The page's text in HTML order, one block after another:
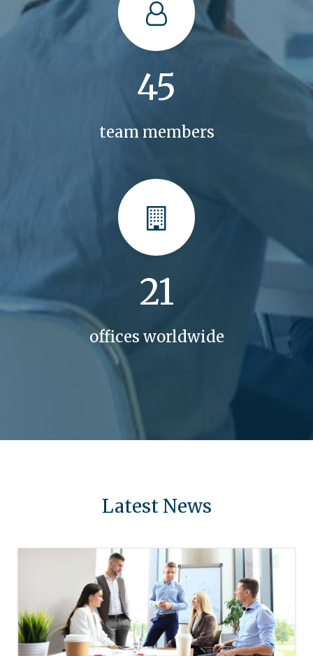
45
team members
21
offices worldwide
Latest News